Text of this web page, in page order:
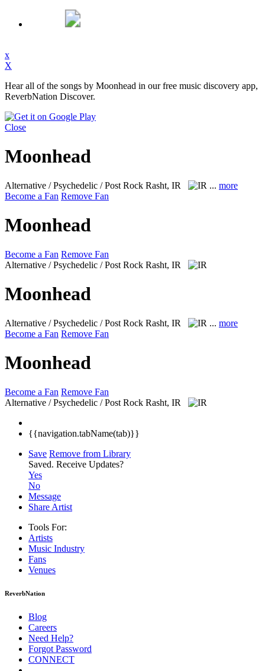
x
X
Hear all of the songs by Moonhead in our free music discovery app,
ReverbNation Discover.
Close
Moonhead
Alternative / Psychedelic / Post Rock Rasht, IR ... more
Become a Fan Remove Fan
Moonhead
Become a Fan Remove Fan
Alternative / Psychedelic / Post Rock Rasht, IR
Moonhead
Alternative / Psychedelic / Post Rock Rasht, IR ... more
Become a Fan Remove Fan
Moonhead
Become a Fan Remove Fan
Alternative / Psychedelic / Post Rock Rasht, IR
{{navigation.tabName(tab)}}
Save Remove from Library
Saved. Receive Updates?
Yes
No
Message
Share Artist
Tools For:
Artists
Music Industry
Fans
Venues
ReverbNation
Blog
Careers
Need Help?
Forgot Password
CONNECT